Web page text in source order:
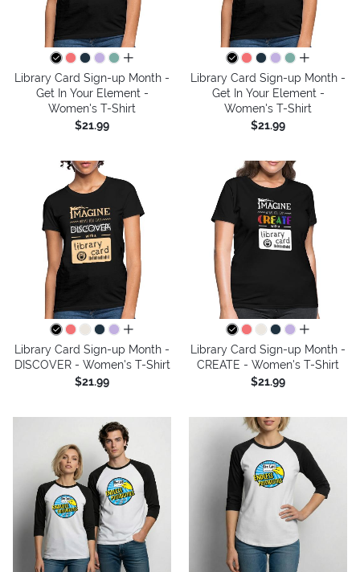
all colors
Library Card Sign-up Month -
Get In Your Element -
Women's T-Shirt
$21.99
all colors
Library Card Sign-up Month -
Get In Your Element -
Women's T-Shirt
$21.99
all colors
Library Card Sign-up Month -
DISCOVER - Women's T-Shirt
$21.99
all colors
Library Card Sign-up Month -
CREATE - Women's T-Shirt
$21.99